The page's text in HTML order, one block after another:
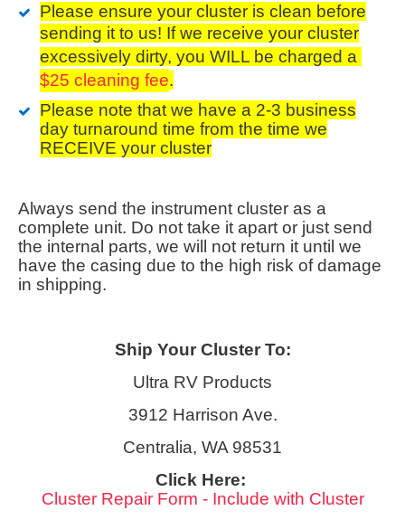
Please ensure your cluster is clean before
sending it to us! If we receive your cluster
excessively dirty, you WILL be charged a
$25 cleaning fee.
Please note that we have a 2-3 business
day turnaround time from the time we
RECEIVE your cluster
Always send the instrument cluster as a
complete unit. Do not take it apart or just send
the internal parts, we will not return it until we
have the casing due to the high risk of damage
in shipping.
Ship Your Cluster To:
Ultra RV Products
3912 Harrison Ave.
Centralia, WA 98531
Click Here:
Cluster Repair Form - Include with Cluster